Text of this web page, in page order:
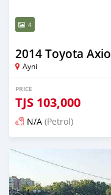
4
2014 Toyota Axio
Ayni
PRICE
TJS 103,000
N/A (Petrol)